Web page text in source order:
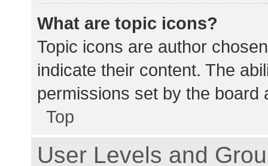
What are topic icons?
Topic icons are author
indicate their content. The
permissions set by the board
Top
User Levels and